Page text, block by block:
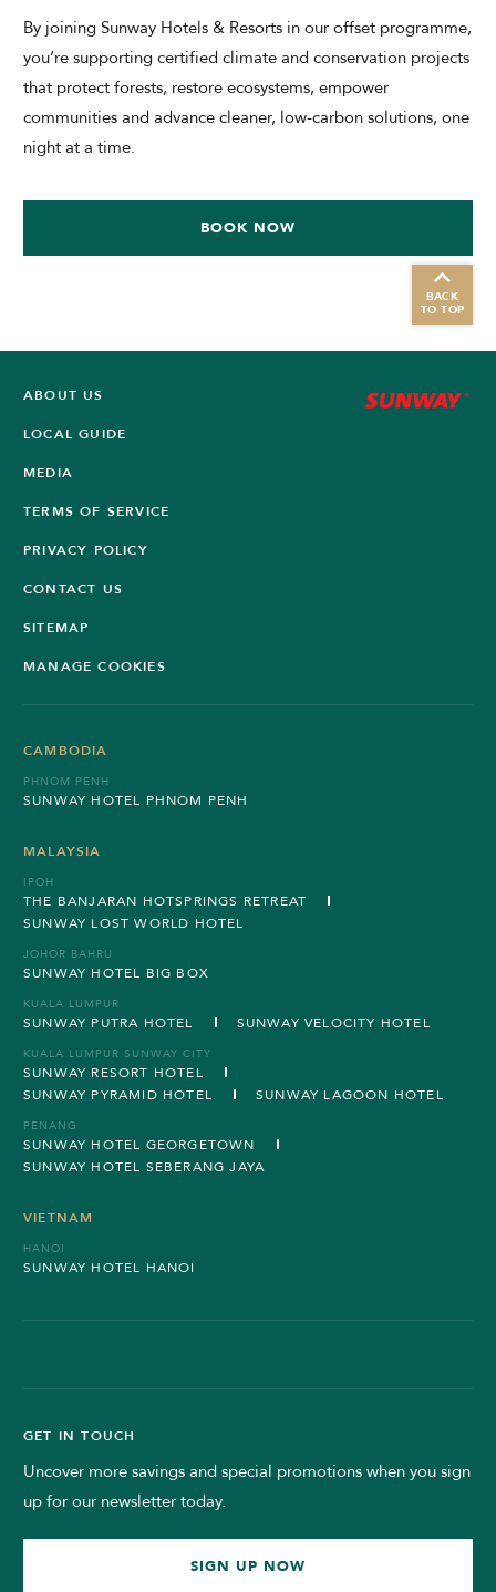
By joining Sunway Hotels & Resorts in our offset programme,
you’re supporting certified climate and conservation projects
that protect forests, restore ecosystems, empower
communities and advance cleaner, low-carbon solutions, one
night at a time.
BOOK NOW
BACK
TO TOP
ABOUT US
LOCAL GUIDE
MEDIA
TERMS OF SERVICE
PRIVACY POLICY
CONTACT US
SITEMAP
MANAGE COOKIES
CAMBODIA
PHNOM PENH
SUNWAY HOTEL PHNOM PENH
MALAYSIA
IPOH
THE BANJARAN HOTSPRINGS RETREAT
SUNWAY LOST WORLD HOTEL
JOHOR BAHRU
SUNWAY HOTEL BIG BOX
KUALA LUMPUR
SUNWAY PUTRA HOTEL SUNWAY VELOCITY HOTEL
KUALA LUMPUR SUNWAY CITY
SUNWAY RESORT HOTEL
SUNWAY PYRAMID HOTEL
SUNWAY LAGOON HOTEL
PENANG
SUNWAY HOTEL GEORGETOWN
SUNWAY HOTEL SEBERANG JAYA
VIETNAM
HANOI
SUNWAY HOTEL HANOI
GET IN TOUCH
Uncover more savings and special promotions when you sign
up for our newsletter today.
SIGN UP NOW